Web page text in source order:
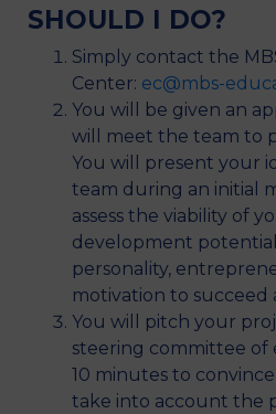
SHOULD I DO?
Simply contact the
Center: ec@mbs-
You will be given an
will meet the team to
You will present your
team during an initial
assess the viability of
development
personality,
motivation to succeed
You will pitch your
steering committee of
10 minutes to
take into account the